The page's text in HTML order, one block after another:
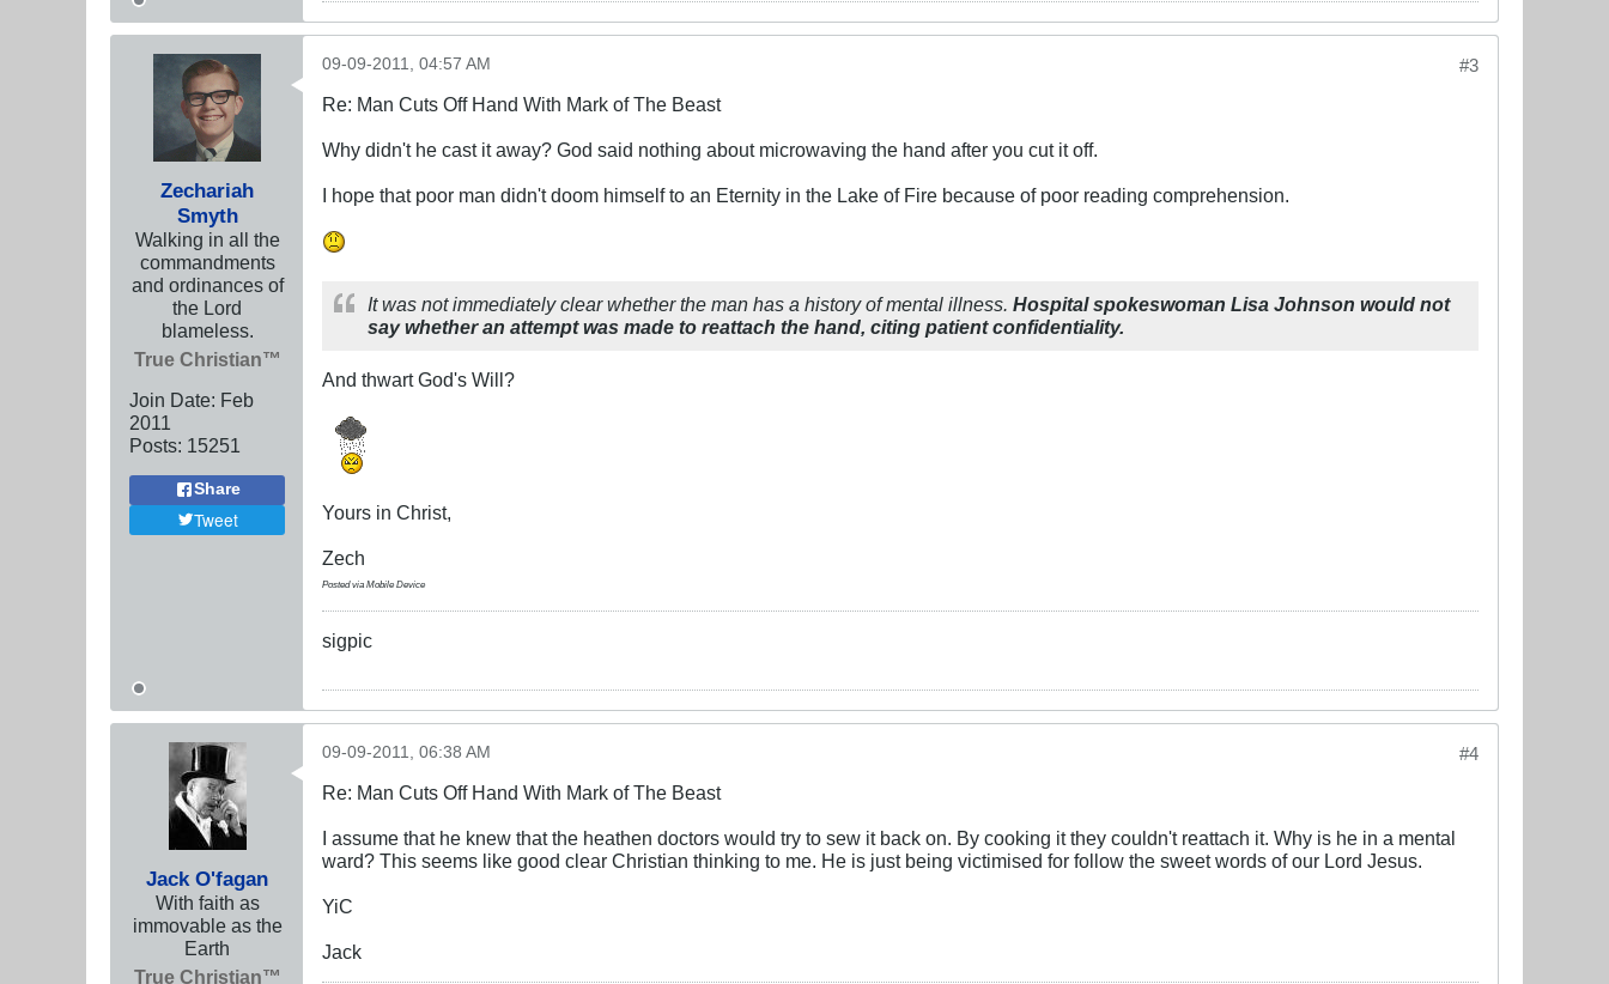
Zechariah
Smyth
Walking in all the
commandments
and ordinances of
the Lord
blameless.
True Christian™
Join Date: Feb
2011
Posts: 15251
Share
Tweet
#3
09-09-2011, 04:57 AM
Re: Man Cuts Off Hand With Mark of The Beast
Why didn't he cast it away? God said nothing about microwaving the hand after you cut it off.
I hope that poor man didn't doom himself to an Eternity in the Lake of Fire because of poor reading comprehension.
It was not immediately clear whether the man has a history of mental illness. Hospital spokeswoman Lisa Johnson would not
say whether an attempt was made to reattach the hand, citing patient confidentiality.
And thwart God's Will?
Yours in Christ,
Zech
Posted via Mobile Device
sigpic
Jack O'fagan
With faith as
immovable as the
Earth
True Christian™
#4
09-09-2011, 06:38 AM
Re: Man Cuts Off Hand With Mark of The Beast
I assume that he knew that the heathen doctors would try to sew it back on. By cooking it they couldn't reattach it. Why is he in a mental
ward? This seems like good clear Christian thinking to me. He is just being victimised for follow the sweet words of our Lord Jesus.
YiC
Jack